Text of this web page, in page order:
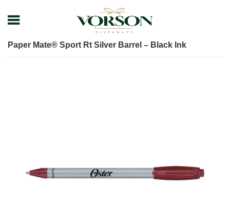
Executive Pens
Paper Mate® Sport Rt Silver Barrel – Black Ink